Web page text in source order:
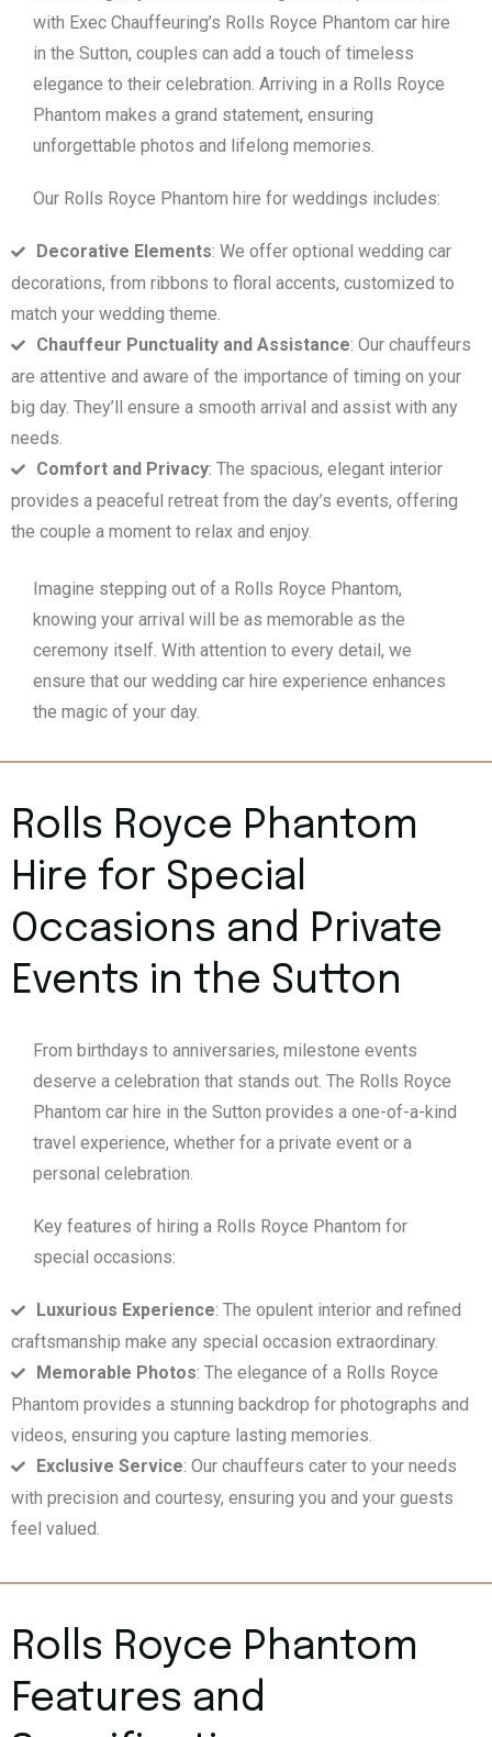
with Exec Chauffeuring’s Rolls Royce Phantom car hire
in the Sutton, couples can add a touch of timeless
elegance to their celebration. Arriving in a Rolls Royce
Phantom makes a grand statement, ensuring
unforgettable photos and lifelong memories.
Our Rolls Royce Phantom hire for weddings includes:
Decorative Elements: We offer optional wedding car
decorations, from ribbons to floral accents, customized to
match your wedding theme.
Chauffeur Punctuality and Assistance: Our chauffeurs
are attentive and aware of the importance of timing on your
big day. They’ll ensure a smooth arrival and assist with any
needs.
Comfort and Privacy: The spacious, elegant interior
provides a peaceful retreat from the day’s events, offering
the couple a moment to relax and enjoy.
Imagine stepping out of a Rolls Royce Phantom,
knowing your arrival will be as memorable as the
ceremony itself. With attention to every detail, we
ensure that our wedding car hire experience enhances
the magic of your day.
Rolls Royce Phantom
Hire for Special
Occasions and Private
Events in the Sutton
From birthdays to anniversaries, milestone events
deserve a celebration that stands out. The Rolls Royce
Phantom car hire in the Sutton provides a one-of-a-kind
travel experience, whether for a private event or a
personal celebration.
Key features of hiring a Rolls Royce Phantom for
special occasions:
Luxurious Experience: The opulent interior and refined
craftsmanship make any special occasion extraordinary.
Memorable Photos: The elegance of a Rolls Royce
Phantom provides a stunning backdrop for photographs and
videos, ensuring you capture lasting memories.
Exclusive Service: Our chauffeurs cater to your needs
with precision and courtesy, ensuring you and your guests
feel valued.
Rolls Royce Phantom
Features and